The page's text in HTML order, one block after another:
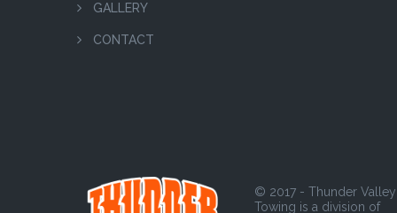
GALLERY
CONTACT
© 2017 - Thunder Valley
Towing is a division of